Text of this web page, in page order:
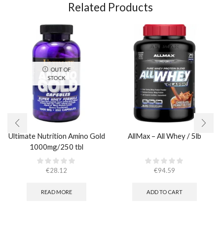
Related Products
OUT OF
STOCK
Ultimate Nutrition Amino Gold
1000mg/250 tbl
€28.12
READ MORE
AllMax – All Whey / 5lb
€94.59
ADD TO CART